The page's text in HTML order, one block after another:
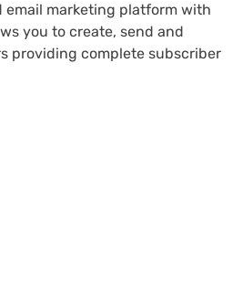
email marketing platform with
you to create, send and
providing complete subscriber